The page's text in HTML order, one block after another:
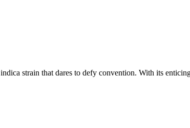
strain that dares to defy convention. With its